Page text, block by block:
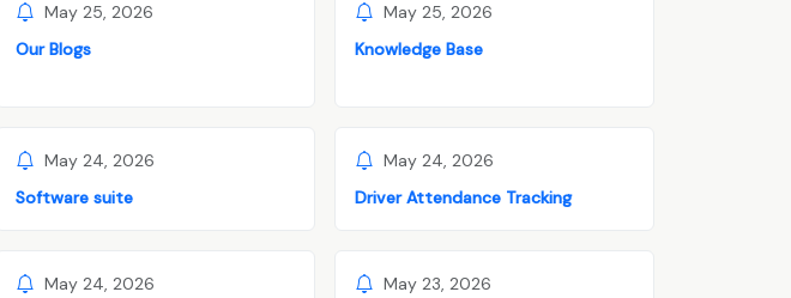
May 25, 2026
Our Blogs
May 25, 2026
Knowledge Base
May 24, 2026
Software suite
May 24, 2026
Driver Attendance Tracking
May 24, 2026
May 23, 2026